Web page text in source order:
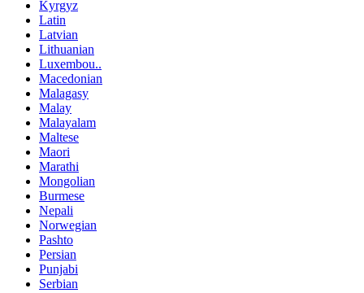
Kyrgyz
Latin
Latvian
Lithuanian
Luxembou..
Macedonian
Malagasy
Malay
Malayalam
Maltese
Maori
Marathi
Mongolian
Burmese
Nepali
Norwegian
Pashto
Persian
Punjabi
Serbian